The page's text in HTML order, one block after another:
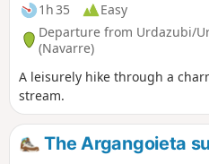
1h 35
Easy
Departure from Urdazubi/
(Navarre)
A leisurely hike through a
stream.
The Argangoieta